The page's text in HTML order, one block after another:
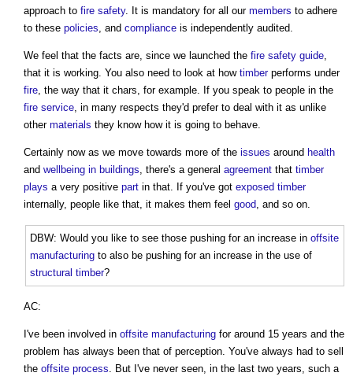
approach to fire safety. It is mandatory for all our members to adhere
to these policies , and compliance is independently audited.
We feel that the facts are, since we launched the fire safety guide
that it is working. You also need to look at how timberperforms under
fire , the way that it chars, for example. If you speak to people in the
fire service , in many respects they'd prefer to deal with it as unlike
other materials they know how it is going to behave.
Certainly now as we move towards more of the issues around health
and wellbeing in buildings , there's a general agreement that timber
plays a very positive part in that. If you've got exposed timber
internally, people like that, it makes them feel good , and so on.
DBW: Would you like to see those pushing for an increase in offsite
manufacturing to also be pushing for an increase in the use of
structural timber?
AC:
I've been involved in offsite manufacturing for around 15 years and the
problem has always been that of perception. You've always had to sell
the offsite process . But I've never seen, in the last two years, such a